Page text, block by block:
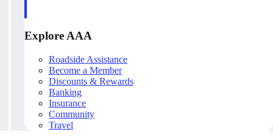
Explore AAA
Roadside Assistance
Become a Member
Discounts & Rewards
Banking
Insurance
Community
Travel